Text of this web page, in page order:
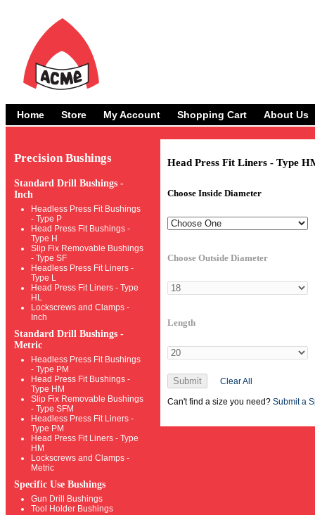
Home Store My Account Shopping Cart About Us
Head Press Fit Liners - Type
Choose Inside Diameter
Choose Outside Diameter
Length
Submit Clear All
Can't find a size you need? Submit a
Precision Bushings
Standard Drill Bushings -
Inch
Headless Press Fit Bushings
- Type P
Head Press Fit Bushings -
Type H
Slip Fix Removable Bushings
- Type SF
Headless Press Fit Liners -
Type L
Head Press Fit Liners - Type
HL
Lockscrews and Clamps -
Inch
Standard Drill Bushings -
Metric
Headless Press Fit Bushings
- Type PM
Head Press Fit Bushings -
Type HM
Slip Fix Removable Bushings
- Type SFM
Headless Press Fit Liners -
Type PM
Head Press Fit Liners - Type
HM
Lockscrews and Clamps -
Metric
Specific Use Bushings
Gun Drill Bushings
Tool Holder Bushings